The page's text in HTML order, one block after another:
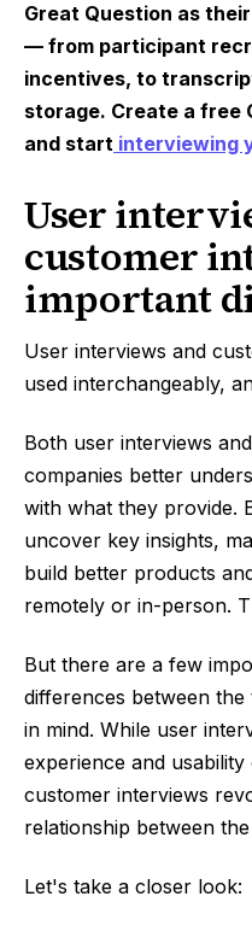
Great Question as
— from participant
incentives, to
storage. Create a free
and start interviewing
User
customer
important
User interviews and
used interchangeably,
Both user interviews
companies better
with what they provide.
uncover key insights,
build better products
remotely or in-person.
But there are a few
differences between
in mind. While user
experience and
customer interviews
relationship between
Let's take a closer look: